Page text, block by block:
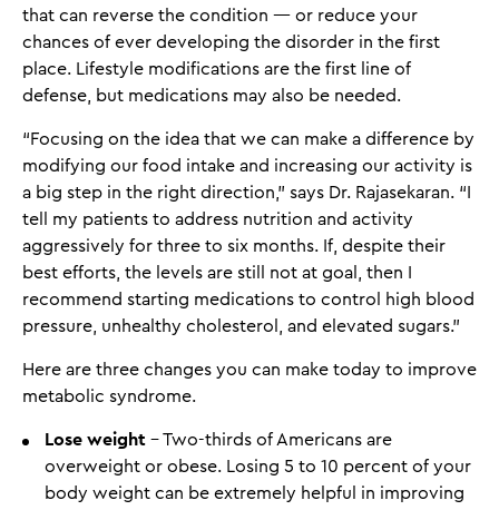
that can reverse the condition — or reduce your
chances of ever developing the disorder in the first
place. Lifestyle modifications are the first line of
defense, but medications may also be needed.
“Focusing on the idea that we can make a difference by
modifying our food intake and increasing our activity is
a big step in the right direction,” says Dr. Rajasekaran. “I
tell my patients to address nutrition and activity
aggressively for three to six months. If, despite their
best efforts, the levels are still not at goal, then I
recommend starting medications to control high blood
pressure, unhealthy cholesterol, and elevated sugars.”
Here are three changes you can make today to improve
metabolic syndrome.
Lose weight - Two-thirds of Americans are
overweight or obese. Losing 5 to 10 percent of your
body weight can be extremely helpful in improving